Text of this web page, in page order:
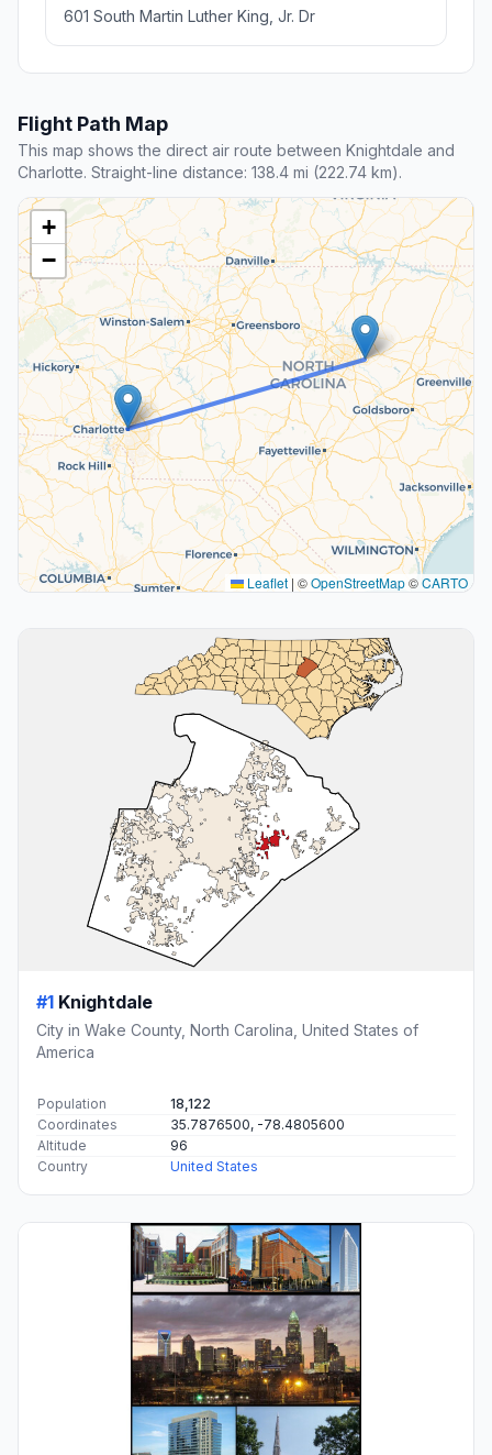
601 South Martin Luther King, Jr. Dr
Flight Path Map
This map shows the direct air route between Knightdale and
Charlotte. Straight-line distance: 138.4 mi (222.74 km).
+
−
Leaflet | ©OpenStreetMap©CARTO
#1 Knightdale
City in Wake County, North Carolina, United States of
America
Population
18,122
Coordinates
35.7876500, -78.4805600
Altitude
96
Country
United States